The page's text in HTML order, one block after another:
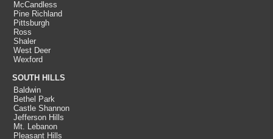
McCandless
Pine Richland
Pittsburgh
Ross
Shaler
West Deer
Wexford
SOUTH HILLS
Baldwin
Bethel Park
Castle Shannon
Jefferson Hills
Mt. Lebanon
Pleasant Hills